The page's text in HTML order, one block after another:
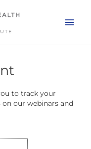
to track your
our webinars and